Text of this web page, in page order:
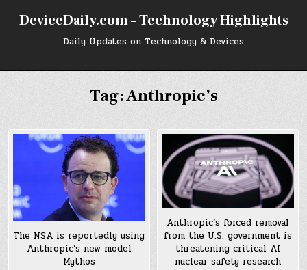
DeviceDaily.com – Technology Highlights
Daily Updates on Technology & Devices
Tag:Anthropic’s
The NSA is reportedly using
Anthropic’s new model
Mythos
Anthropic’s forced removal
from the U.S. government is
threatening critical AI
nuclear safety research